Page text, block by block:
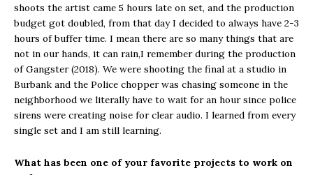
shoots the artist came 5 hours late on set, and the production
budget got doubled, from that day I decided to always have 2-3
hours of buffer time. I mean there are so many things that are
not in our hands, it can rain,I remember during the production
of Gangster (2018). We were shooting the final at a studio in
Burbank and the Police chopper was chasing someone in the
neighborhood we literally have to wait for an hour since police
sirens were creating noise for clear audio. I learned from every
single set and I am still learning.
What has been one of your favorite projects to work on